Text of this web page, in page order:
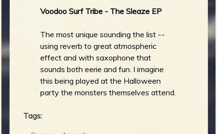
Voodoo Surf Tribe - The Sleaze EP
The most unique sounding the list --
using reverb to great atmospheric
effect and with saxophone that
sounds both eerie and fun. I imagine
this being played at the Halloween
party the monsters themselves attend.
Tags: